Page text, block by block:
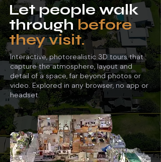
Let people walk
throughbefore
they visit.
Interactive, photorealistic 3D tours that
capture the atmosphere, layout and
detail of a space, far beyond photos or
video. Explored in any browser, no app or
headset.